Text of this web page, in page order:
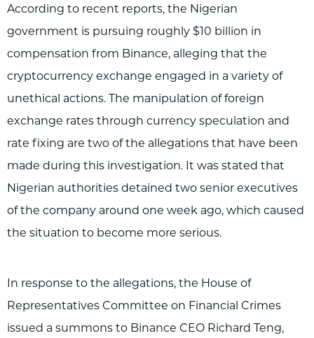
According to recent reports, the Nigerian
government is pursuing roughly $10 billion in
compensation from Binance, alleging that the
cryptocurrency exchange engaged in a variety of
unethical actions. The manipulation of foreign
exchange rates through currency speculation and
rate fixing are two of the allegations that have been
made during this investigation. It was stated that
Nigerian authorities detained two senior executives
of the company around one week ago, which caused
the situation to become more serious.
In response to the allegations, the House of
Representatives Committee on Financial Crimes
issued a summons to Binance CEO Richard Teng,